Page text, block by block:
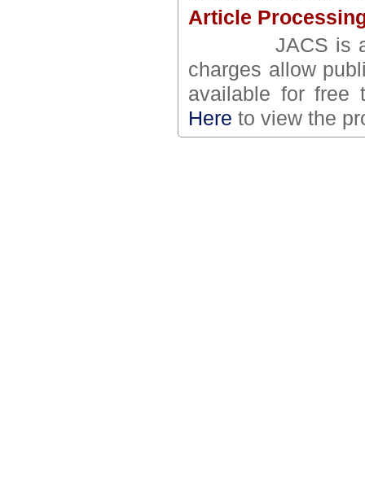
Article
JACS is an
charges allow
available for free
Here to view the